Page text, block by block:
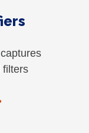
filters